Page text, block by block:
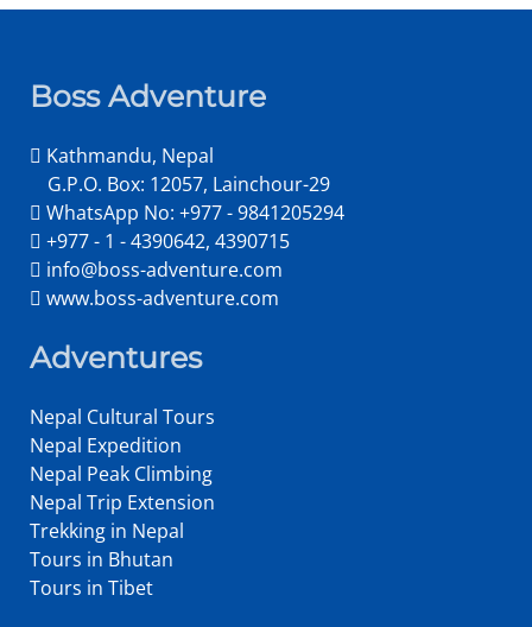
Boss Adventure
Kathmandu, Nepal
G.P.O. Box: 12057, Lainchour-29
WhatsApp No: +977 - 9841205294
+977 - 1 - 4390642, 4390715
info@boss-adventure.com
www.boss-adventure.com
Adventures
Nepal Cultural Tours
Nepal Expedition
Nepal Peak Climbing
Nepal Trip Extension
Trekking in Nepal
Tours in Bhutan
Tours in Tibet